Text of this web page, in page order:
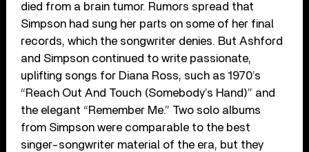
died from a brain tumor. Rumors spread that
Simpson had sung her parts on some of her final
records, which the songwriter denies. But Ashford
and Simpson continued to write passionate,
uplifting songs for Diana Ross, such as 1970’s
“Reach Out And Touch (Somebody’s Hand)” and
the elegant “Remember Me.” Two solo albums
from Simpson were comparable to the best
singer-songwriter material of the era, but they